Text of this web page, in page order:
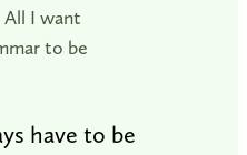
All I want
to be
have to be